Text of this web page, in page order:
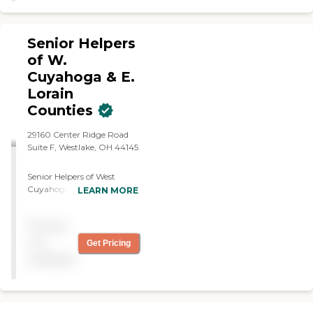
Senior Helpers
of W.
Cuyahoga & E.
Lorain
Counties
29160 Center Ridge Road
Suite F, Westlake, OH 44145
Senior Helpers of West
Cuyahoga &amp; East
seniors live safely,
independently, and with
team is dedicated to
LEARN MORE
Get Pricing